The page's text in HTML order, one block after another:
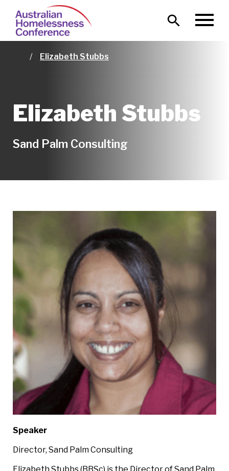
main
content
MainMENU
Home Elizabeth Stubbs
Elizabeth Stubbs
Sand Palm Consulting
Speaker
Director, Sand Palm Consulting